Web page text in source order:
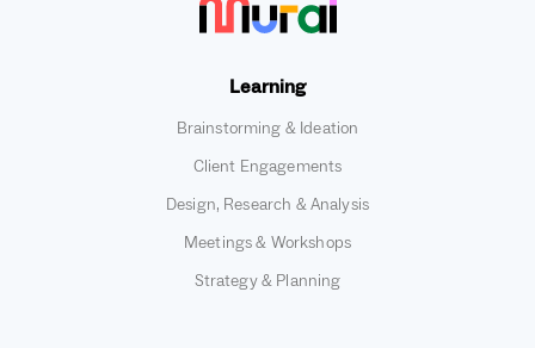
Learning
Brainstorming & Ideation
Client Engagements
Design, Research & Analysis
Meetings & Workshops
Strategy & Planning